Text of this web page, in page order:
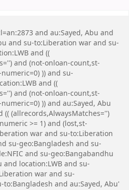
and au:Sayed, Abu and
and su-to:Liberation war and su-
and ((
and (not-onloan-count,st-
)) and su-
and ((
and (not-onloan-count,st-
)) and au:Sayed, Abu
(allrecords,AlwaysMatches='')
>= 1) and (lost,st-
war and su-to:Liberation
su-geo:Bangladesh and su-
and su-geo:Bangabandhu
location:LWB and su-
war and su-
and au:Sayed, Abu'